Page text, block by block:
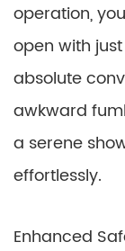
operation,
open with
absolute
awkward
a serene
effortlessly.
Enhanced